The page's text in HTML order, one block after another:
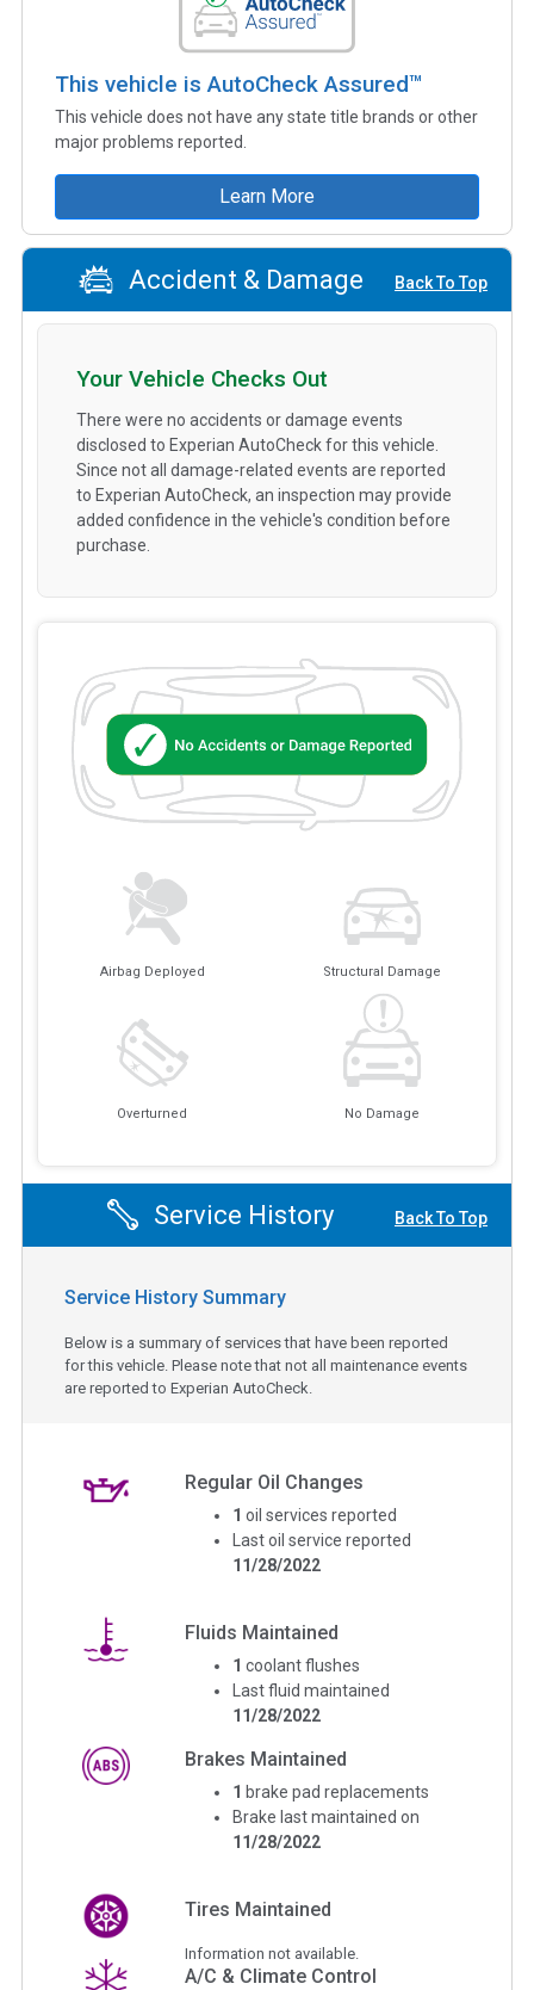
This vehicle is AutoCheck Assured™
This vehicle does not have any state title brands or other
major problems reported.
Learn More
Accident & Damage Back To Top
Airbag Deployed Structural Damage
Overturned No Damage
Your Vehicle Checks Out
There were no accidents or damage events
disclosed to Experian AutoCheck for this vehicle.
Since not all damage-related events are reported
to Experian AutoCheck, an inspection may provide
added confidence in the vehicle's condition before
purchase.
Service History Back To Top
Service History Summary
Below is a summary of services that have been reported
for this vehicle. Please note that not all maintenance events
are reported to Experian AutoCheck.
Regular Oil Changes
1 oil services reported
Last oil service reported
11/28/2022
Fluids Maintained
1 coolant flushes
Last fluid maintained
11/28/2022
Brakes Maintained
1 brake pad replacements
Brake last maintained on
11/28/2022
Tires Maintained
Information not available.
A/C & Climate Control